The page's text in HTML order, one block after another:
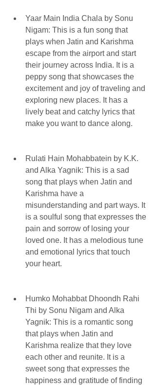
Yaar Main India Chala by Sonu
Nigam: This is a fun song that
plays when Jatin and Karishma
escape from the airport and start
their journey across India. It is a
peppy song that showcases the
excitement and joy of traveling and
exploring new places. It has a
lively beat and catchy lyrics that
make you want to dance along.
Rulati Hain Mohabbatein by K.K.
and Alka Yagnik: This is a sad
song that plays when Jatin and
Karishma have a
misunderstanding and part ways. It
is a soulful song that expresses the
pain and sorrow of losing your
loved one. It has a melodious tune
and emotional lyrics that touch
your heart.
Humko Mohabbat Dhoondh Rahi
Thi by Sonu Nigam and Alka
Yagnik: This is a romantic song
that plays when Jatin and
Karishma realize that they love
each other and reunite. It is a
sweet song that expresses the
happiness and gratitude of finding